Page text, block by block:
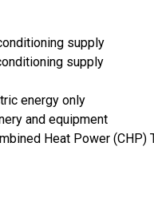
supply
supply
energy only
and equipment
Heat Power (CHP)